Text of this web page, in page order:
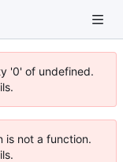
'0' of undefined.
is not a function.